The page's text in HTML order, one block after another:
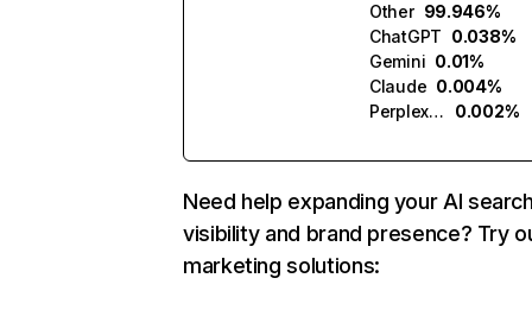
Other 99.946%
ChatGPT 0.038%
Gemini 0.01%
Claude 0.004%
Perplexity
0.002%
Need help expanding your AI
visibility and brand presence? Try
marketing solutions: